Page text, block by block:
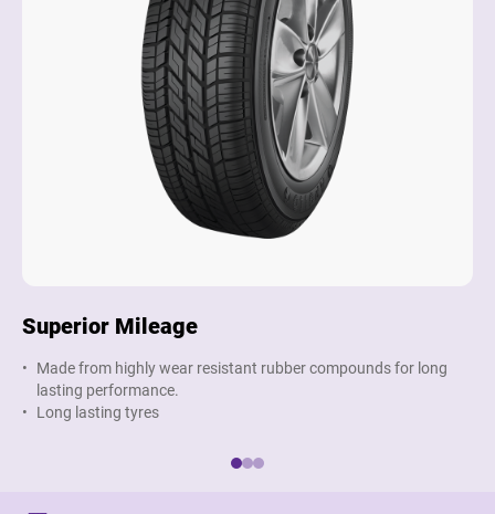
Superior Mileage
Made from highly wear resistant rubber compounds for long
lasting performance.
Long lasting tyres